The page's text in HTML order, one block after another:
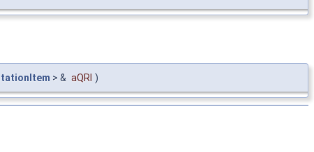
> & aQRI )